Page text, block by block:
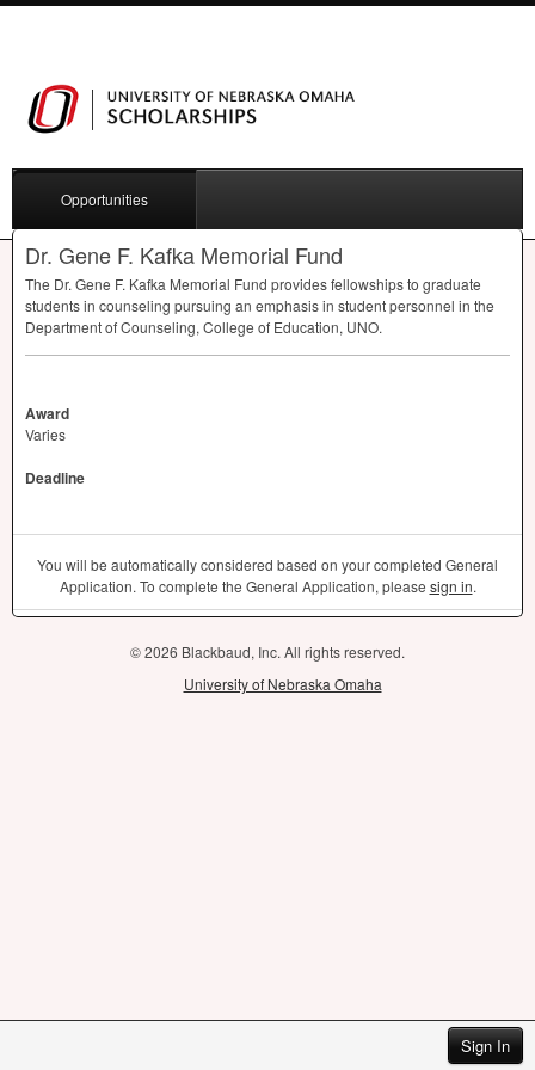
Sign In
Opportunities
Dr. Gene F. Kafka Memorial Fund
The Dr. Gene F. Kafka Memorial Fund provides fellowships to graduate
students in counseling pursuing an emphasis in student personnel in the
Department of Counseling, College of Education, UNO.
Award
Varies
Deadline
You will be automatically considered based on your completed General
Application. To complete the General Application, please sign in.
© 2026 Blackbaud, Inc. All rights reserved.
University of Nebraska Omaha